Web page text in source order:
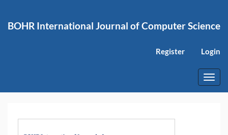
Main
BOHR International Journal of Computer Science
Register Login